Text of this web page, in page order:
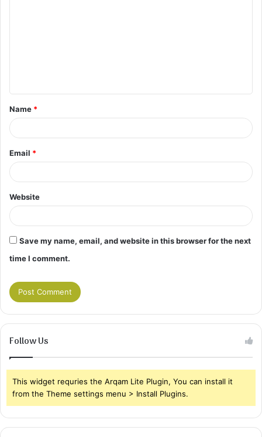
t
*
Name *
Email *
Website
Save my name, email, and website in this browser for the next
time I comment.
Follow Us
This widget requries the Arqam Lite Plugin, You can install it
from the Theme settings menu > Install Plugins.